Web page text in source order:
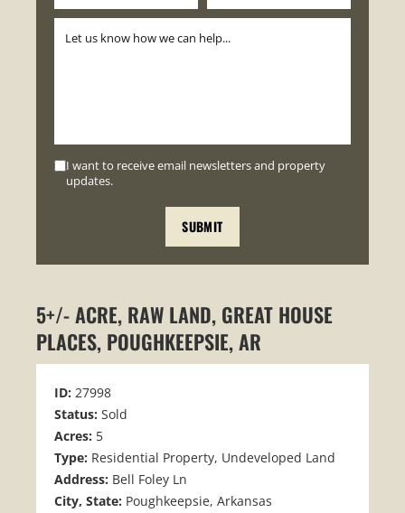
I want to receive email newsletters and property
updates.
5+/- ACRE, RAW LAND, GREAT HOUSE
PLACES, POUGHKEEPSIE, AR
ID: 27998
Status: Sold
Acres: 5
Type: Residential Property, Undeveloped Land
Address: Bell Foley Ln
City, State: Poughkeepsie, Arkansas